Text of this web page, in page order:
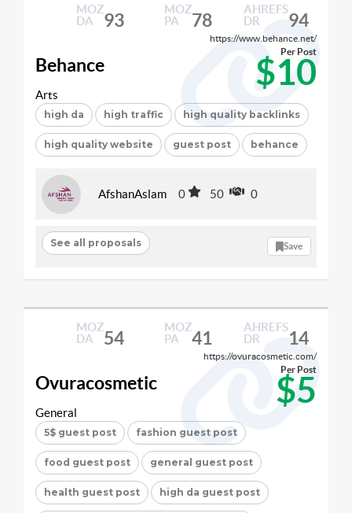
MOZ
DA
93
MOZ
PA
78
AHREFS
DR
94
https://www.behance.net/
Behance $10
Per Post
Arts
high da high traffic high quality backlinks
high quality website guest post behance
AfshanAslam 0 50 0
See all proposals Save
MOZ
DA
54
MOZ
PA
41
AHREFS
DR
14
https://ovuracosmetic.com/
Ovuracosmetic $5
Per Post
General
5$ guest post fashion guest post
food guest post general guest post
health guest post high da guest post